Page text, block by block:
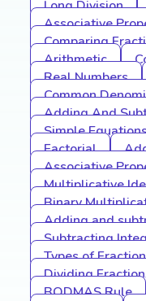
Long Division
Associative
Comparing
Arithmetic
Real Numbers
Common
Adding And
Simple
Factorial
Associative
Multiplicative
Binary
Adding and
Subtracting
Types of
Dividing
BODMAS Rule